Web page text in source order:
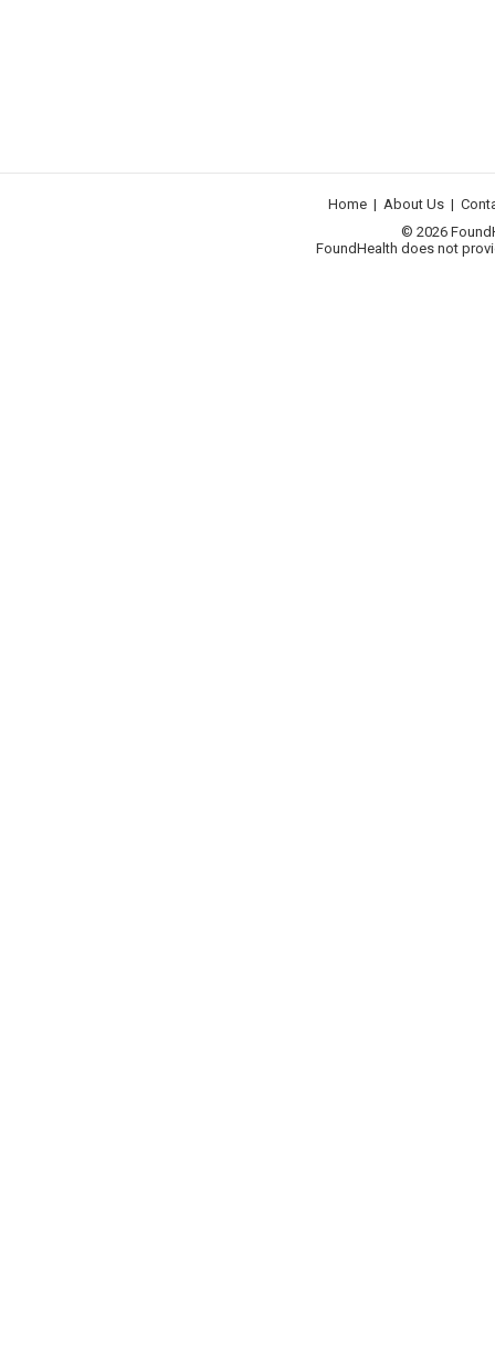
Home | About Us |
© 2026
FoundHealth does not